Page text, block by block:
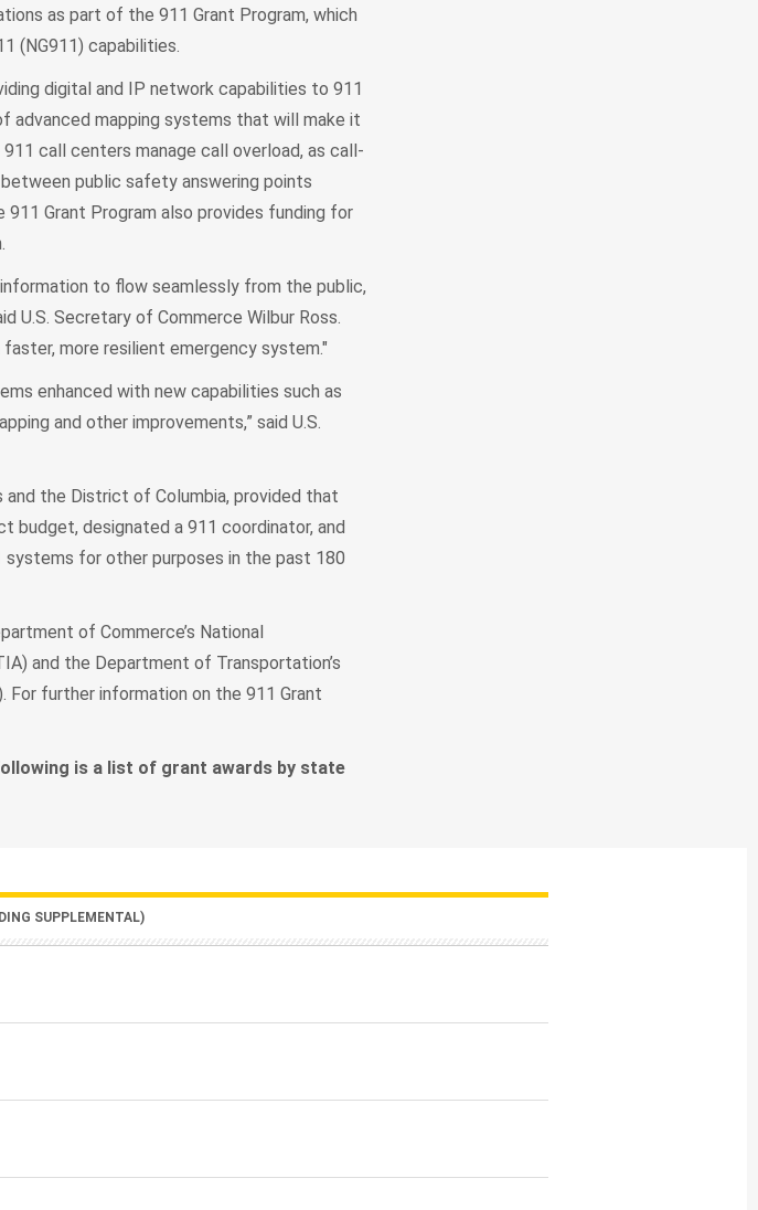
as part of the 911 Grant Program, which
(NG911) capabilities.
digital and IP network capabilities to 911
advanced mapping systems that will make it
call centers manage call overload, as call-
public safety answering points
Grant Program also provides funding for
to flow seamlessly from the public,
U.S. Secretary of Commerce Wilbur Ross.
more resilient emergency system."
enhanced with new capabilities such as
and other improvements,” said U.S.
the District of Columbia, provided that
budget, designated a 911 coordinator, and
for other purposes in the past 180
of Commerce’s National
and the Department of Transportation’s
For further information on the 911 Grant
is a list of grant awards by state
SUPPLEMENTAL)